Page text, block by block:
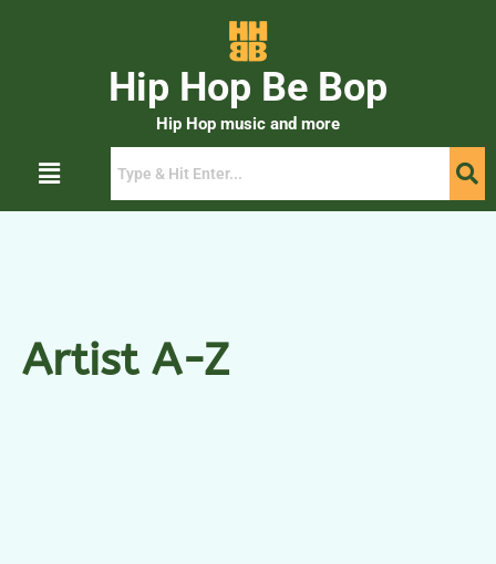
Hip Hop Be Bop
Hip Hop music and more
Artist A-Z